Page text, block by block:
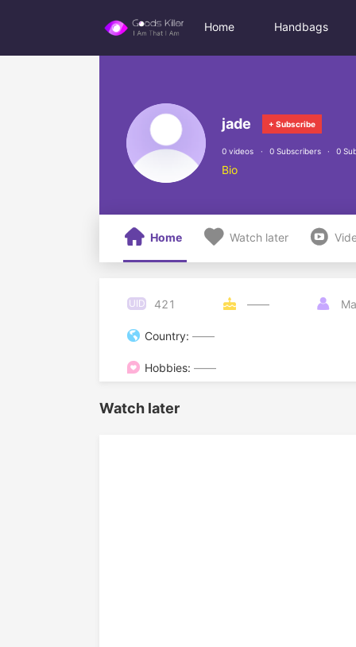
Home Handbags
jade + Subscribe
0 videos 0 Subscribers 0
Bio
 Home  Watch later 
UID 421  —— 
 Country: ——
 Hobbies: ——
Watch later